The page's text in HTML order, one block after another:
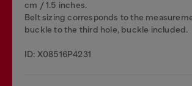
cm / 1.5 inches.
Belt sizing corresponds to the
buckle to the third hole, buckle included.
ID: X08516P4231